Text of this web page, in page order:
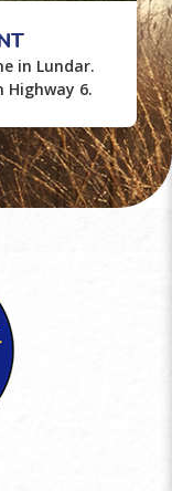
in Lundar.
Highway 6.